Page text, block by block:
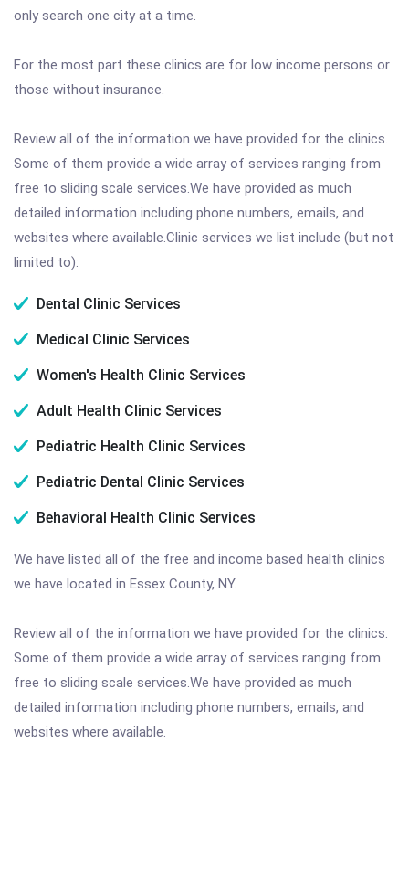
only search one city at a time.
For the most part these clinics are for low income persons or
those without insurance.
Review all of the information we have provided for the clinics.
Some of them provide a wide array of services ranging from
free to sliding scale services.We have provided as much
detailed information including phone numbers, emails, and
websites where available.Clinic services we list include (but not
limited to):
Dental Clinic Services
Medical Clinic Services
Women's Health Clinic Services
Adult Health Clinic Services
Pediatric Health Clinic Services
Pediatric Dental Clinic Services
Behavioral Health Clinic Services
We have listed all of the free and income based health clinics
we have located in Essex County, NY.
Review all of the information we have provided for the clinics.
Some of them provide a wide array of services ranging from
free to sliding scale services.We have provided as much
detailed information including phone numbers, emails, and
websites where available.